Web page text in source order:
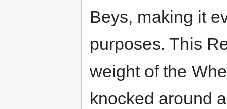
Beys, making it
purposes. This
weight of the
knocked around